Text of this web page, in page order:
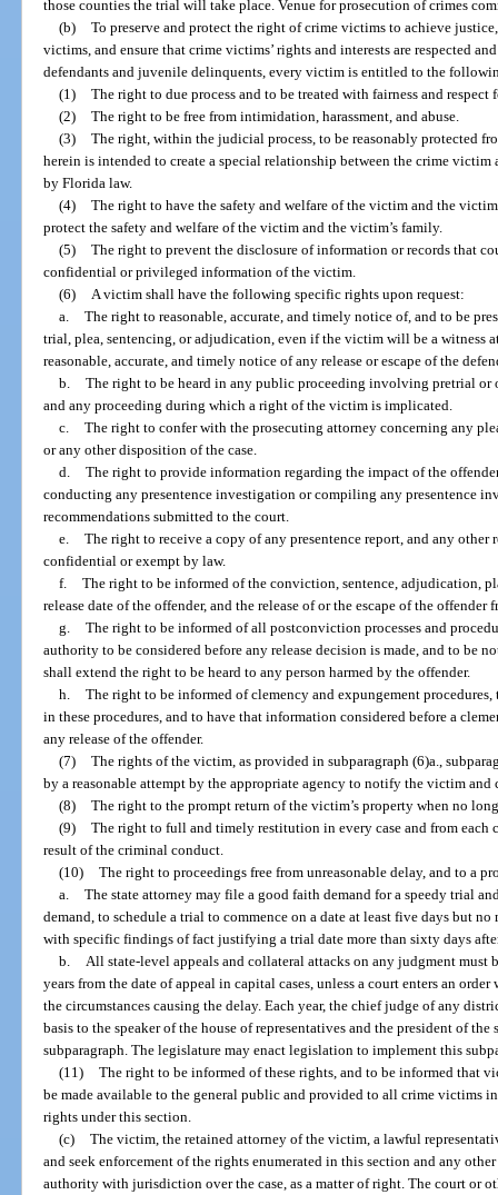
those counties the trial will take place. Venue for prosecution of crimes
(b) To preserve and protect the right of crime victims to achieve
victims, and ensure that crime victims’ rights and interests are respected
defendants and juvenile delinquents, every victim is entitled to the
(1) The right to due process and to be treated with fairness and
(2) The right to be free from intimidation, harassment, and abuse.
(3) The right, within the judicial process, to be reasonably protected
herein is intended to create a special relationship between the crime
by Florida law.
(4) The right to have the safety and welfare of the victim and the
protect the safety and welfare of the victim and the victim’s family.
(5) The right to prevent the disclosure of information or records that
confidential or privileged information of the victim.
(6)
A victim shall have the following specific rights upon request:
a. The right to reasonable, accurate, and timely notice of, and to be
trial, plea, sentencing, or adjudication, even if the victim will be a witness
reasonable, accurate, and timely notice of any release or escape of the
b. The right to be heard in any public proceeding involving pretrial or
and any proceeding during which a right of the victim is implicated.
c. The right to confer with the prosecuting attorney concerning any
or any other disposition of the case.
d. The right to provide information regarding the impact of the
conducting any presentence investigation or compiling any presentence
recommendations submitted to the court.
e. The right to receive a copy of any presentence report, and any
confidential or exempt by law.
f. The right to be informed of the conviction, sentence, adjudication,
release date of the offender, and the release of or the escape of the offender
g. The right to be informed of all postconviction processes and
authority to be considered before any release decision is made, and to be
shall extend the right to be heard to any person harmed by the offender.
h. The right to be informed of clemency and expungement
in these procedures, and to have that information considered before a
any release of the offender.
(7) The rights of the victim, as provided in subparagraph (6)a.,
by a reasonable attempt by the appropriate agency to notify the victim
(8) The right to the prompt return of the victim’s property when no
(9) The right to full and timely restitution in every case and from
result of the criminal conduct.
(10) The right to proceedings free from unreasonable delay, and to a
a. The state attorney may file a good faith demand for a speedy trial
demand, to schedule a trial to commence on a date at least five days but
with specific findings of fact justifying a trial date more than sixty days
b.
All state-level appeals and collateral attacks on any judgment
years from the date of appeal in capital cases, unless a court enters an
the circumstances causing the delay. Each year, the chief judge of any
basis to the speaker of the house of representatives and the president of
subparagraph. The legislature may enact legislation to implement this
(11) The right to be informed of these rights, and to be informed that
be made available to the general public and provided to all crime victims
rights under this section.
(c) The victim, the retained attorney of the victim, a lawful
and seek enforcement of the rights enumerated in this section and any
authority with jurisdiction over the case, as a matter of right. The court or